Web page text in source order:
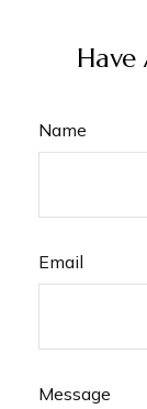
Name
Email
Message